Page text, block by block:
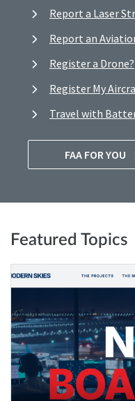
Report a Laser
Report an
Register a Drone?
Register My
Travel with
FAA FOR YOU
Featured Topics